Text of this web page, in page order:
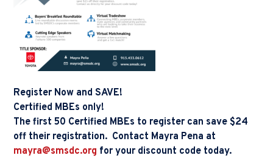
Register Now and SAVE!
Certified MBEs only!
The first 50 Certified MBEs to register can save $24
off their registration. Contact Mayra Pena at
mayra@smsdc.org for your discount code today.